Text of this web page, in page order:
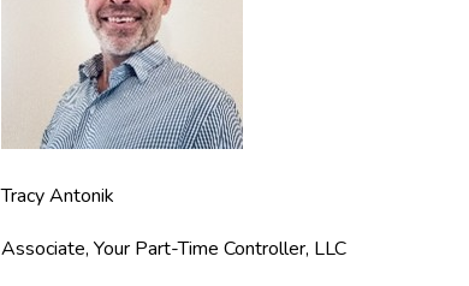
Tracy Antonik
Associate, Your Part-Time Controller, LLC